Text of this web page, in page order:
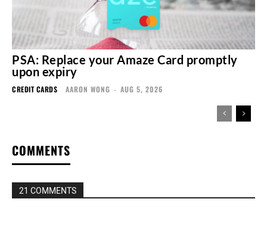
PSA: Replace your Amaze Card promptly
upon expiry
CREDIT CARDS AARON WONG - AUG 5, 2026
COMMENTS
21 COMMENTS